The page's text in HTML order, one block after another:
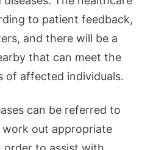
to patient feedback,
and there will be a
that can meet the
of affected individuals.
can be referred to
out appropriate